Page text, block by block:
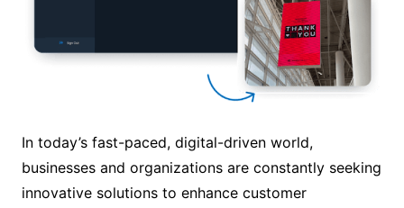
In today’s fast-paced, digital-driven world,
businesses and organizations are constantly seeking
innovative solutions to enhance customer